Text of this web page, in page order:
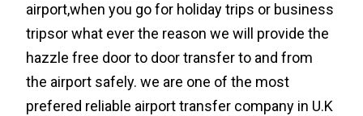
airport,when you go for holiday trips or business
tripsor what ever the reason we will provide the
hazzle free door to door transfer to and from
the airport safely. we are one of the most
prefered reliable airport transfer company in U.K